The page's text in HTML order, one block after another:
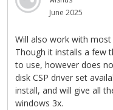
June 2025
Will also work with
Though it installs a few
to use, however does
disk CSP driver set
install, and will give all
windows 3x.